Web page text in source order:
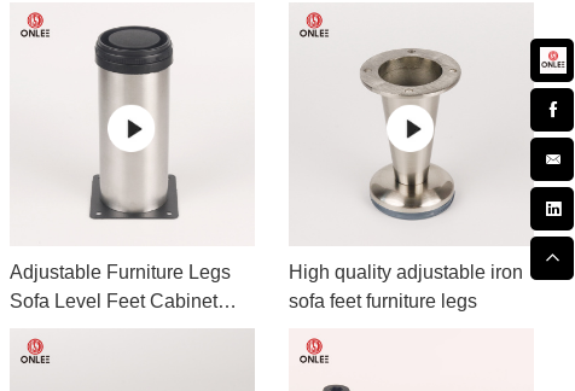
Adjustable Furniture Legs
Sofa Level Feet Cabinet
Legs
High quality adjustable iron
sofa feet furniture legs